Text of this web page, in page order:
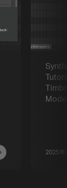
Mode
2025年